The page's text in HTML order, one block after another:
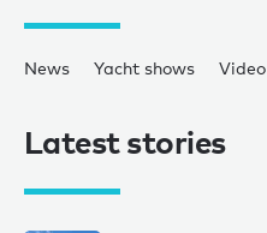
News Yacht shows Video
Latest stories